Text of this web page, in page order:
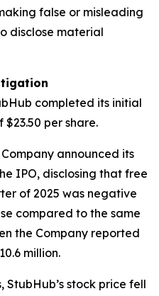
false or misleading
disclose material
completed its initial
per share.
announced its
IPO, disclosing that free
of 2025 was negative
compared to the same
the Company reported
million.
StubHub’s stock price fell